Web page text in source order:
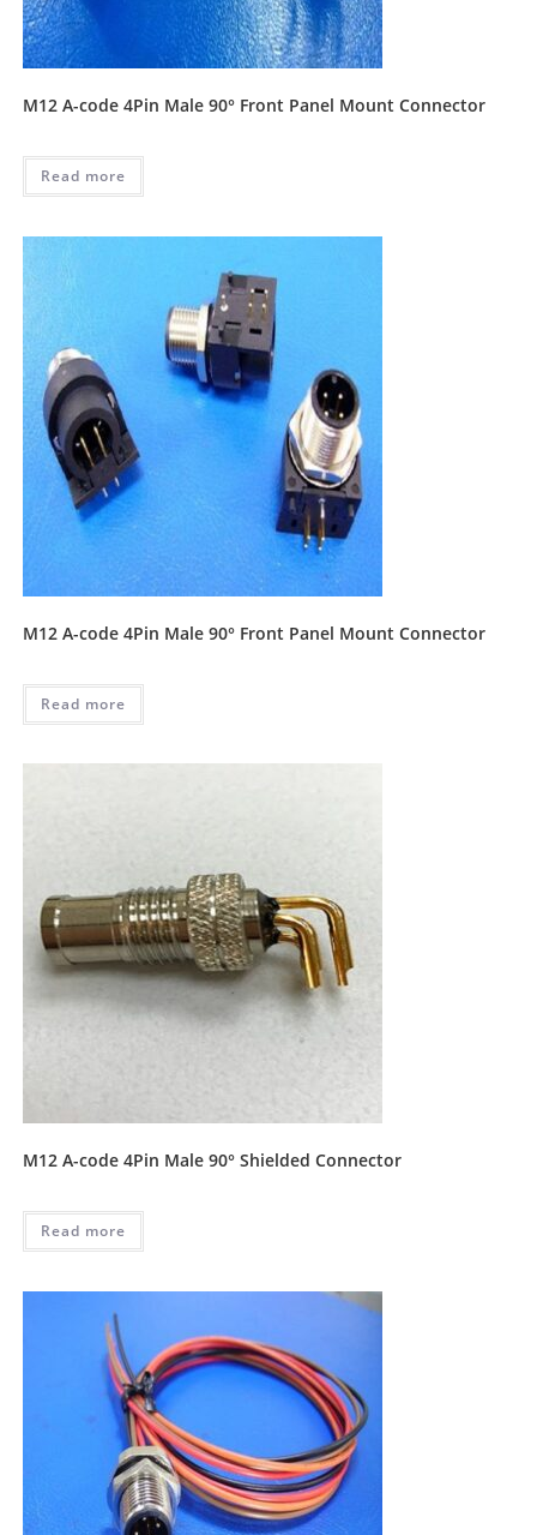
M12 A-code 4Pin Male 90° Front Panel Mount Connector
Read more
M12 A-code 4Pin Male 90° Front Panel Mount Connector
Read more
M12 A-code 4Pin Male 90° Shielded Connector
Read more